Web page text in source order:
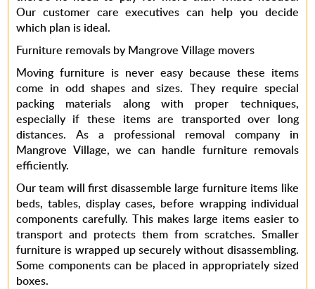
Our customer care executives can help you decide
which plan is ideal.
Furniture removals by Mangrove Village movers
Moving furniture is never easy because these items
come in odd shapes and sizes. They require special
packing materials along with proper techniques,
especially if these items are transported over long
distances. As a professional removal company in
Mangrove Village, we can handle furniture removals
efficiently.
Our team will first disassemble large furniture items like
beds, tables, display cases, before wrapping individual
components carefully. This makes large items easier to
transport and protects them from scratches. Smaller
furniture is wrapped up securely without disassembling.
Some components can be placed in appropriately sized
boxes.